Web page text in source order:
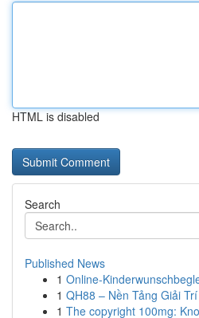
HTML is disabled
Search
Published News
1 Online-
1 QH88 – Nền Tảng Giải
1 The copyright 100mg: